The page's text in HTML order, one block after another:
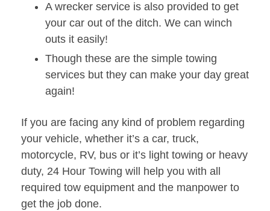
A wrecker service is also provided to get
your car out of the ditch. We can winch
outs it easily!
Though these are the simple towing
services but they can make your day great
again!
If you are facing any kind of problem regarding
your vehicle, whether it’s a car, truck,
motorcycle, RV, bus or it’s light towing or heavy
duty, 24 Hour Towing will help you with all
required tow equipment and the manpower to
get the job done.